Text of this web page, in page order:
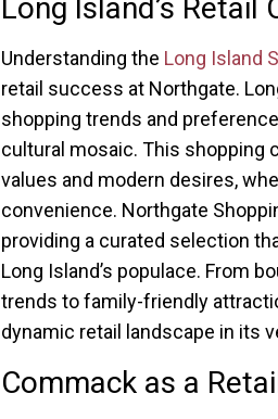
Long Island’s Retail
Understanding the Long Island
retail success at Northgate.
shopping trends and
cultural mosaic. This shopping
values and modern desires,
convenience. Northgate
providing a curated selection
Long Island’s populace. From
trends to family-friendly
dynamic retail landscape in its
Commack as a